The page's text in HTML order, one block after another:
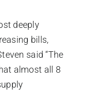
deeply
bills,
said “The
almost all 8